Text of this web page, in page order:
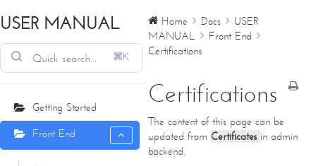
USER MANUAL
⌘K
Getting Started
Front End
Home Docs
USER
MANUAL
Front End
Certifications
Certifications
The content of this page can be
updated from Certificates in admin
backend.